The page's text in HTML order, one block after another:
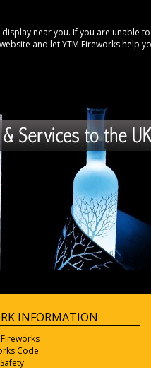
near you. If you are unable
and let YTM Fireworks help
INFORMATION
Code